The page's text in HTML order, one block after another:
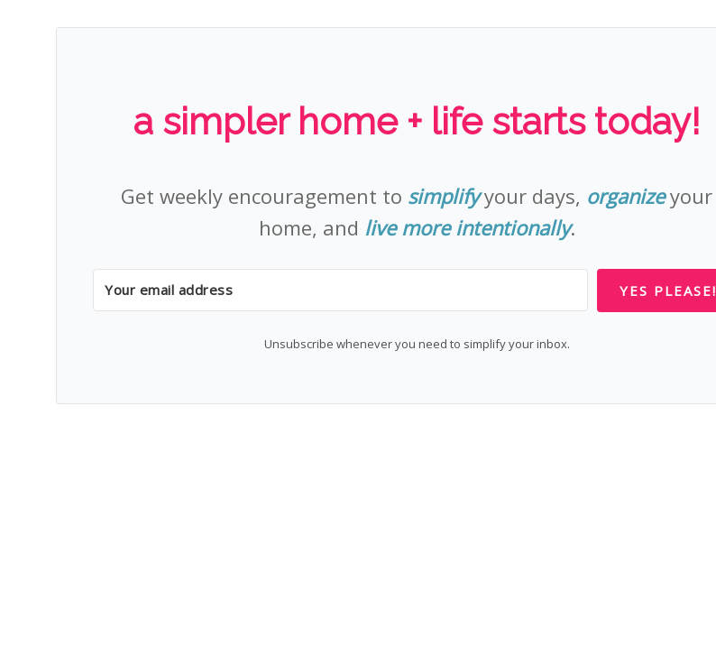
a simpler home + life starts today!
Get weekly encouragement to simplifyyour days, organizeyour
home, and live more intentionally.
YES PLEASE!
Unsubscribe whenever you need to simplify your inbox.